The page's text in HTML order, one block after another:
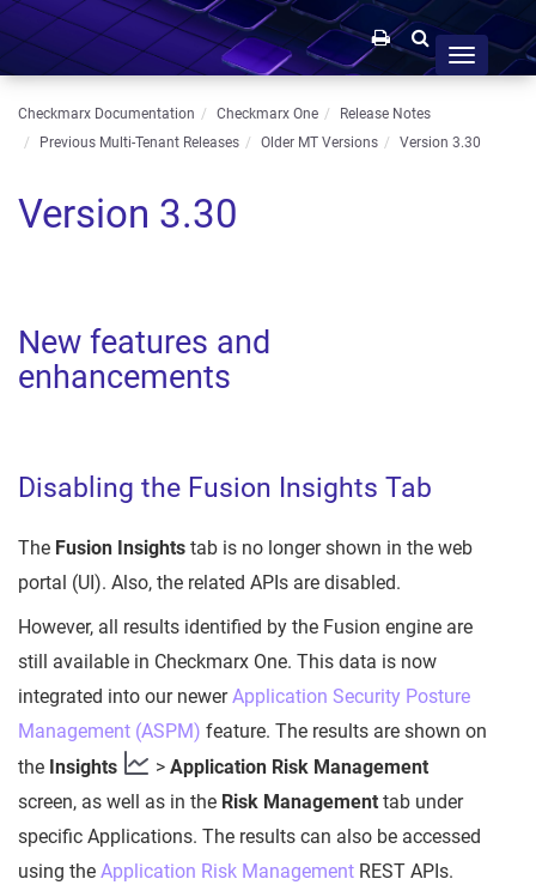
Toggle
navigation
Checkmarx Documentation Checkmarx One
Release Notes
Previous Multi-Tenant Releases
Older MT Versions Version 3.30
Version 3.30
New features and
enhancements
Disabling the Fusion Insights Tab
The Fusion Insights tab is no longer shown in the web
portal (UI). Also, the related APIs are disabled.
However, all results identified by the Fusion engine are
still available in Checkmarx One. This data is now
integrated into our newerApplication Security Posture
Management (ASPM) feature. The results are shown on
the Insights > Application Risk Management
screen, as well as in the Risk Management tab under
specific Applications. The results can also be accessed
using the Application Risk Management REST APIs.